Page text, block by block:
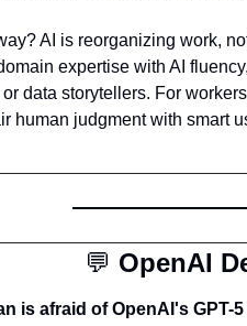
AI is reorganizing work,
expertise with AI
data storytellers. For
human judgment with smart
💬 OpenAI
is afraid of OpenAI's